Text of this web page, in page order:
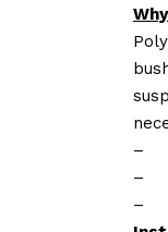
–
–
–